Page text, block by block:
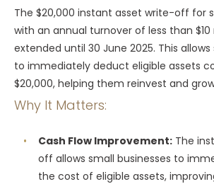
The $20,000 instant asset write-off for
with an annual turnover of less than
extended until 30 June 2025. This
to immediately deduct eligible assets
$20,000, helping them reinvest and
Why It Matters:
Cash Flow Improvement:The
off allows small businesses to
the cost of eligible assets,